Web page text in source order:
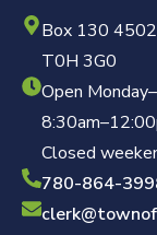
Box 130
T0H 3G0
Open
Closed
780-864-